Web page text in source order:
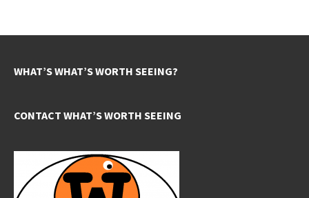
WHAT’S WHAT’S WORTH SEEING?
CONTACT WHAT’S WORTH SEEING